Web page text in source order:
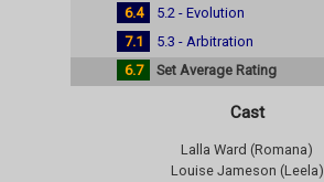
6.4
5.2 - Evolution
7.1
5.3 - Arbitration
6.7
Set Average Rating
Cast
Lalla Ward (Romana)
Louise Jameson (Leela)